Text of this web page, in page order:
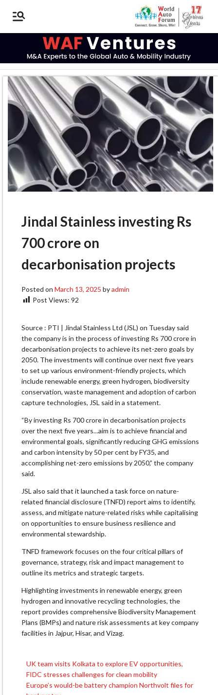
Jindal Stainless investing Rs
700 crore on
decarbonisation projects
Posted on March 13, 2025 byadmin
Post Views: 92
Source : PTI | Jindal Stainless Ltd (JSL) on Tuesday said
the company is in the process of investing Rs 700 crore in
decarbonisation projects to achieve its net-zero goals by
2050. The investments will continue over next five years
to set up various environment-friendly projects, which
include renewable energy, green hydrogen, biodiversity
conservation, waste management and adoption of carbon
capture technologies, JSL said in a statement.
“By investing Rs 700 crore in decarbonisation projects
over the next five years…aim is to achieve financial and
environmental goals, significantly reducing GHG emissions
and carbon intensity by 50 per cent by FY35, and
accomplishing net-zero emissions by 2050,” the company
said.
JSL also said that it launched a task force on nature-
related financial disclosure (TNFD) report aims to identify,
assess, and mitigate nature-related risks while capitalising
on opportunities to ensure business resilience and
environmental stewardship.
TNFD framework focuses on the four critical pillars of
governance, strategy, risk and impact management to
outline its metrics and strategic targets.
Highlighting investments in renewable energy, green
hydrogen and innovative recycling technologies, the
report provides comprehensive Biodiversity Management
Plans (BMPs) and nature risk assessments at key company
facilities in Jajpur, Hisar, and Vizag.
Post
navigation
UK team visits Kolkata to explore EV opportunities,
FIDC stresses challenges for clean mobility
Europe’s would-be battery champion Northvolt files for